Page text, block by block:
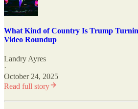
What Kind of Country Is Trump
Video Roundup
Landry Ayres
·
October 24, 2025
Read full story